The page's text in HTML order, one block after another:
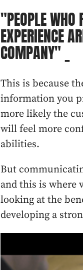
"PEOPLE WHO
EXPERIENCE
COMPANY" _
This is because
information you
more likely the
will feel more
abilities.
But
and this is where
looking at the
developing a